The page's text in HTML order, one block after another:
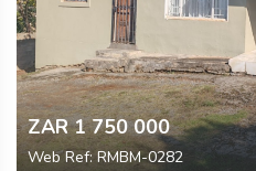
ZAR 1 750 000
Web Ref: RMBM-0282